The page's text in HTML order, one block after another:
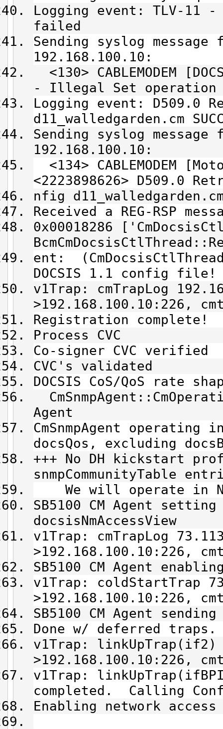
Logging event: TLV-
failed
Sending syslog
192.168.100.10:
<130> CABLEMODEM
- Illegal Set
Logging event: D509.0
d11_walledgarden.cm
Sending syslog
192.168.100.10:
<134> CABLEMODEM
<2223898626> D509.0
nfig d11_walledgarden.cm
Received a REG-RSP
0x00018286
ent:
DOCSIS 1.1 config file!
v1Trap: cmTrapLog
>192.168.100.10:226,
Registration complete!
Process CVC
Co-signer CVC verified
CVC's validated
DOCSIS CoS/QoS rate
Agent
CmSnmpAgent
docsQos, excluding
+++ No DH kickstart
snmpCommunityTable
We will operate in
SB5100 CM Agent
docsisNmAccessView
v1Trap: cmTrapLog
>192.168.100.10:226,
SB5100 CM Agent
v1Trap: coldStartTrap
>192.168.100.10:226,
SB5100 CM Agent
Done w/ deferred traps.
v1Trap: linkUpTrap(if2)
>192.168.100.10:226,
v1Trap:
completed. Calling
Enabling network